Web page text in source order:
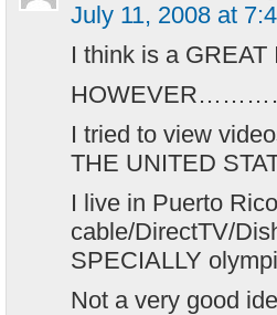
July 11, 2008 at
I think is a GREAT
I tried to view
THE UNITED
I live in Puerto
cable/DirectTV/
SPECIALLY
Not a very good